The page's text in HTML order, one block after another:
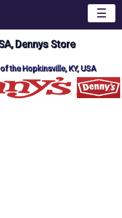
☰
Dennys Store
the Hopkinsville, KY, USA